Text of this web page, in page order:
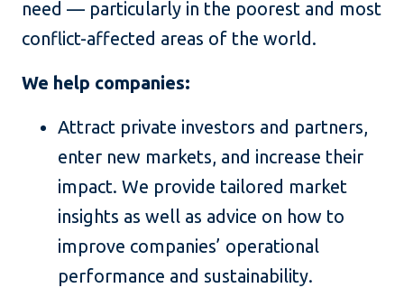
need — particularly in the poorest and most
conflict-affected areas of the world.
We help companies:
Attract private investors and partners,
enter new markets, and increase their
impact. We provide tailored market
insights as well as advice on how to
improve companies’ operational
performance and sustainability.